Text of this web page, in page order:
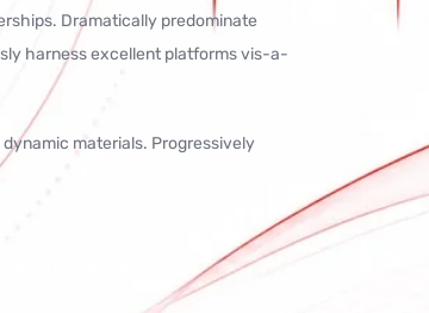
Dramatically predominate
harness excellent platforms vis-a-
materials. Progressively